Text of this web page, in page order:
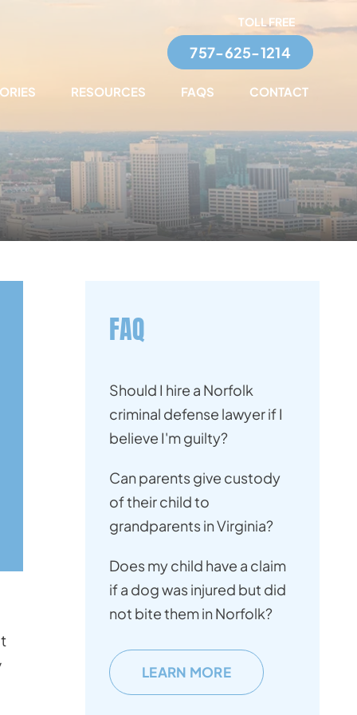
TOLL FREE
757-625-1214
RESOURCES FAQS CONTACT
FAQ
Should I hire a Norfolk
criminal defense lawyer if I
believe I'm guilty?
Can parents give custody
of their child to
grandparents in Virginia?
Does my child have a claim
if a dog was injured but did
not bite them in Norfolk?
LEARN MORE